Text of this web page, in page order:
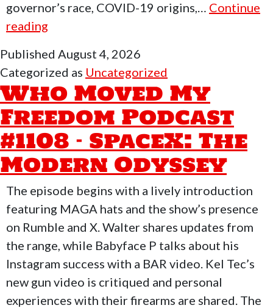
governor’s race, COVID-19 origins,… Continue
reading
My
Freedom
Podcast
#1109
–
Preparedness,
Self-
Defense
&
Education
Published August 4, 2026
Categorized as Uncategorized
Who Moved My
Freedom Podcast
#1108 – SpaceX: The
Modern Odyssey
The episode begins with a lively introduction
featuring MAGA hats and the show’s presence
on Rumble and X. Walter shares updates from
the range, while Babyface P talks about his
Instagram success with a BAR video. Kel Tec’s
new gun video is critiqued and personal
experiences with their firearms are shared. The